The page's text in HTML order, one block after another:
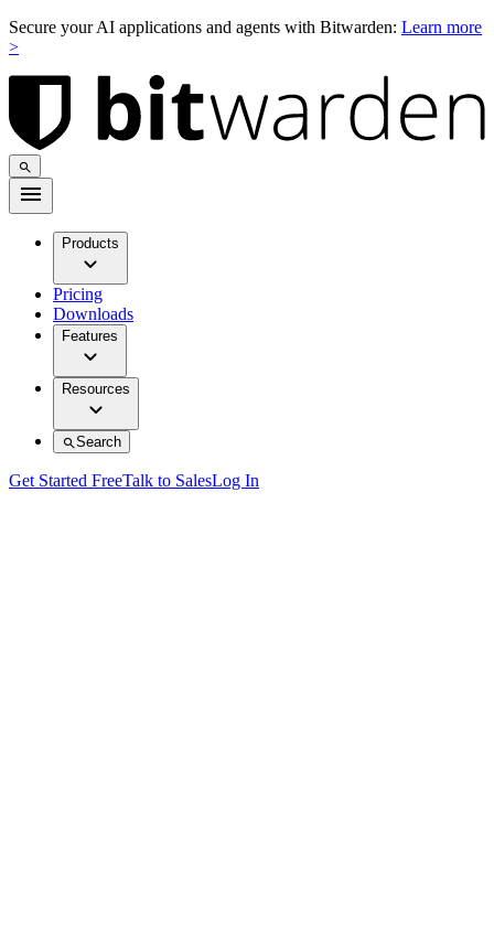
Secure your AI applications and agents with Bitwarden: Learn more
>
Products
Pricing
Downloads
Features
Resources
Search
Get Started FreeTalk to SalesLog In